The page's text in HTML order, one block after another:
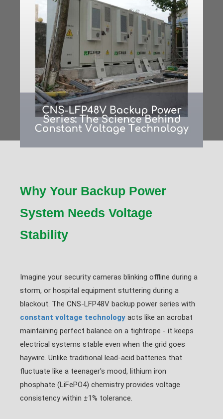
Why Your Backup Power
System Needs Voltage
Stability
Imagine your security cameras blinking offline during a
storm, or hospital equipment stuttering during a
blackout. The CNS-LFP48V backup power series with
constant voltage technology acts like an acrobat
maintaining perfect balance on a tightrope - it keeps
electrical systems stable even when the grid goes
haywire. Unlike traditional lead-acid batteries that
fluctuate like a teenager's mood, lithium iron
phosphate (LiFePO4) chemistry provides voltage
consistency within ±1% tolerance.